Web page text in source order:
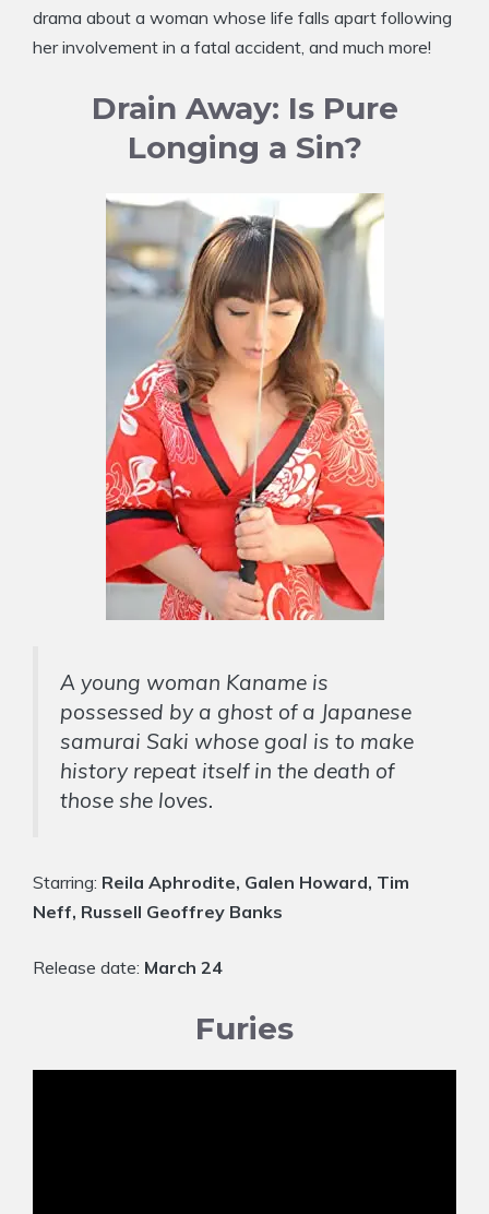
drama about a woman whose life falls apart following
her involvement in a fatal accident, and much more!
Drain Away: Is Pure
Longing a Sin?
A young woman Kaname is
possessed by a ghost of a Japanese
samurai Saki whose goal is to make
history repeat itself in the death of
those she loves.
Starring: Reila Aphrodite, Galen Howard, Tim
Neff, Russell Geoffrey Banks
Release date: March 24
Furies